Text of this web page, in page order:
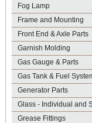
Fog Lamp
Frame and Mounting
Front End & Axle Parts
Garnish Molding
Gas Gauge & Parts
Gas Tank & Fuel
Generator Parts
Glass - Individual and
Grease Fittings